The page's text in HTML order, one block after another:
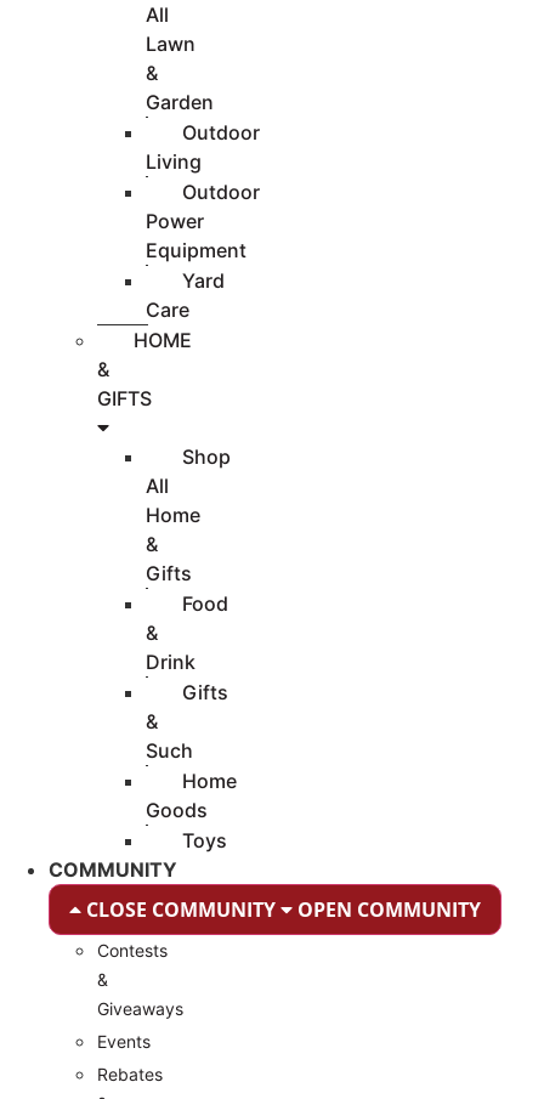
All
Lawn
&
Garden
Outdoor
Living
Outdoor
Power
Equipment
Yard
Care
HOME
&
GIFTS
Shop
All
Home
&
Gifts
Food
&
Drink
Gifts
&
Such
Home
Goods
Toys
COMMUNITY
CLOSE COMMUNITY OPEN COMMUNITY
Contests
&
Giveaways
Events
Rebates